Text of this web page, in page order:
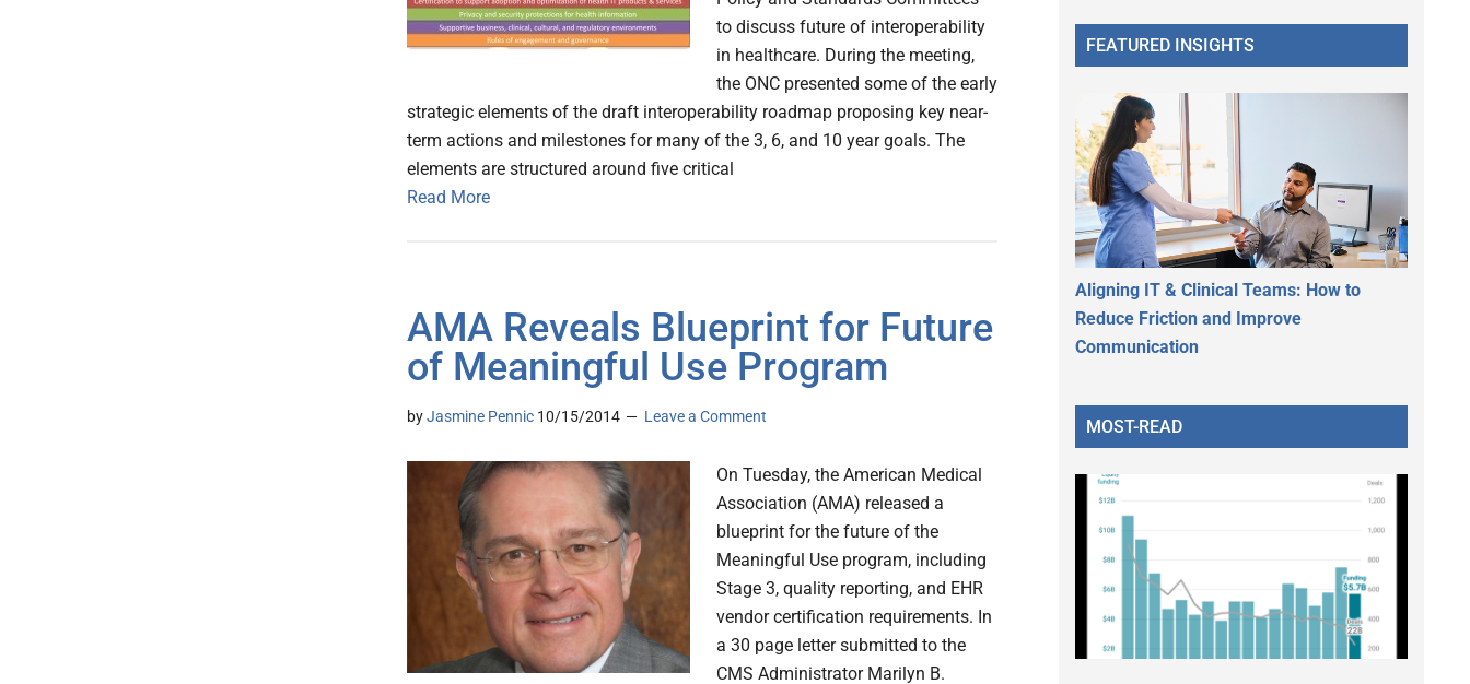
to discuss future of interoperability
in healthcare. During the meeting,
the ONC presented some of the early
strategic elements of the draft interoperability roadmap proposing key near-
term actions and milestones for many of the 3, 6, and 10 year goals. The
elements are structured around five critical
Read More
AMA Reveals Blueprint for Future
of Meaningful Use Program
byJasmine Pennic 10/15/2014 Leave a Comment
On Tuesday, the American Medical
Association (AMA) released a
blueprint for the future of the
Meaningful Use program, including
Stage 3, quality reporting, and EHR
vendor certification requirements. In
a 30 page letter submitted to the
CMS Administrator Marilyn B.
FEATURED INSIGHTS
Aligning IT & Clinical Teams: How to
Reduce Friction and Improve
Communication
MOST-READ